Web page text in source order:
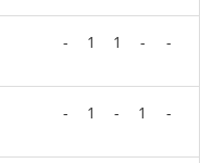
- 1 1 - -
- 1 - 1 -